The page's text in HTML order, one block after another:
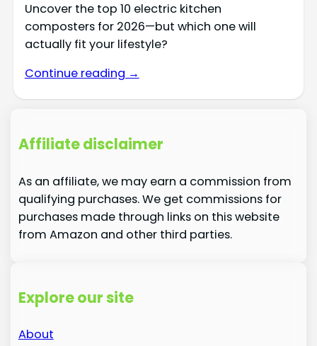
Uncover the top 10 electric kitchen
composters for 2026—but which one will
actually fit your lifestyle?
Continue reading →
Affiliate disclaimer
As an affiliate, we may earn a commission from
qualifying purchases. We get commissions for
purchases made through links on this website
from Amazon and other third parties.
Explore our site
About